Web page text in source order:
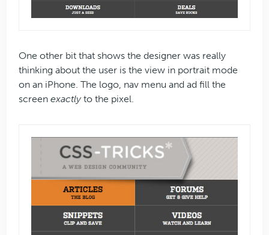
One other bit that shows the designer was really
thinking about the user is the view in portrait mode
on an iPhone. The logo, nav menu and ad fill the
screenexactlyto the pixel.